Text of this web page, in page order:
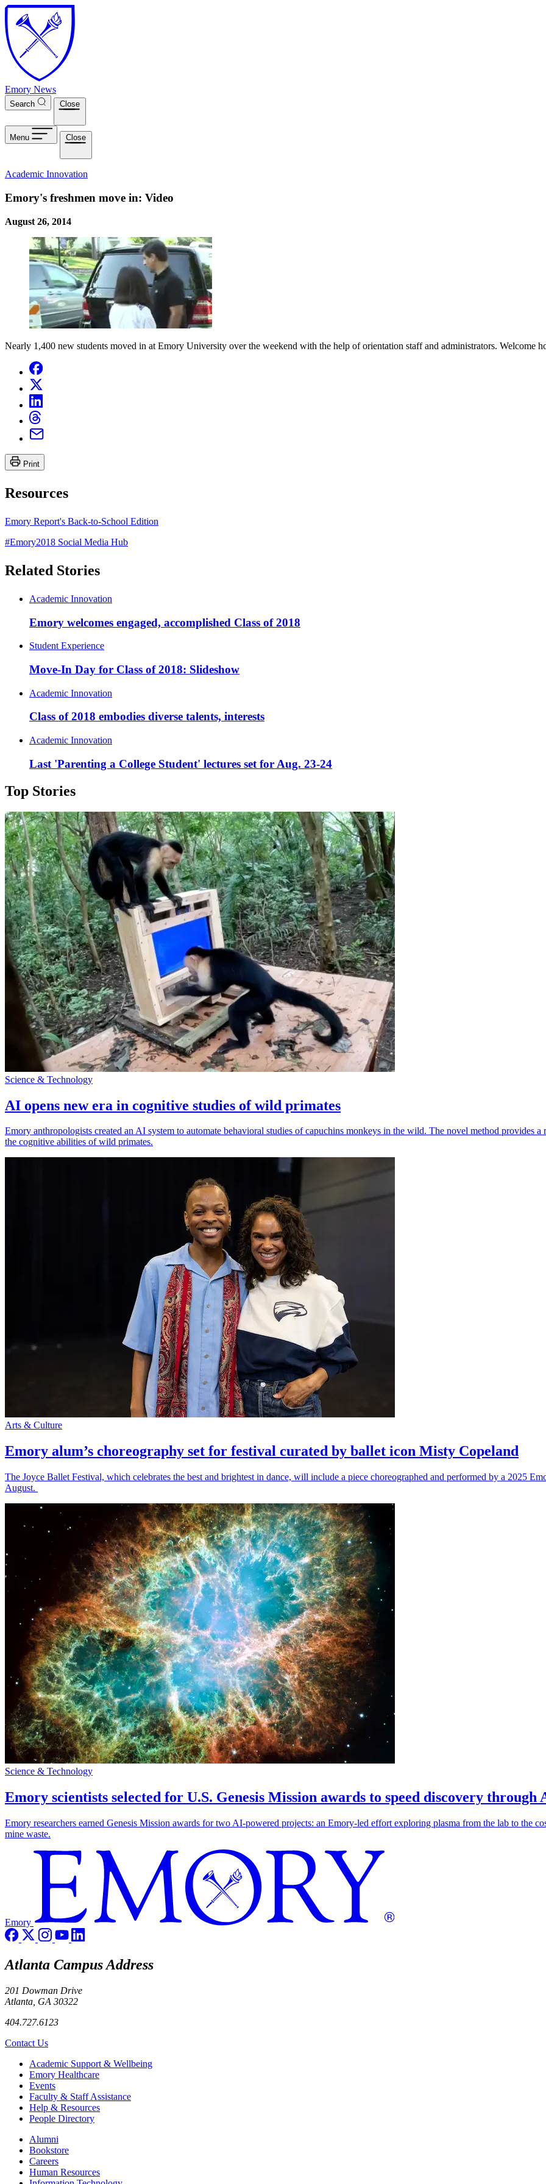
Skip to main content
Emory News
Search Close
Menu Close
Academic Innovation
Emory's freshmen move in: Video
August 26, 2014
Nearly 1,400 new students moved in at Emory University over the weekend with the help of orientation staff and administrators. Welcome
Print
Resources
Emory Report's Back-to-School Edition
#Emory2018 Social Media Hub
Related Stories
Academic Innovation
Emory welcomes engaged, accomplished Class of 2018
Student Experience
Move-In Day for Class of 2018: Slideshow
Academic Innovation
Class of 2018 embodies diverse talents, interests
Academic Innovation
Last 'Parenting a College Student' lectures set for Aug. 23-24
Top Stories
Science & Technology
AI opens new era in cognitive studies of wild primates
Emory anthropologists created an AI system to automate behavioral studies of capuchins monkeys in the wild. The novel method provides
the cognitive abilities of wild primates.
Arts & Culture
Emory alum’s choreography set for festival curated by ballet icon Misty Copeland
The Joyce Ballet Festival, which celebrates the best and brightest in dance, will include a piece choreographed and performed by a 2025
August.
Science & Technology
Emory scientists selected for U.S. Genesis Mission awards to speed discovery through
Emory researchers earned Genesis Mission awards for two AI-powered projects: an Emory-led effort exploring plasma from the lab to the
mine waste.
Emory
Atlanta Campus Address
201 Dowman Drive
Atlanta, GA 30322
404.727.6123
Contact Us
Footer Academic Support & Wellbeing
Emory Healthcare
Events
Faculty & Staff Assistance
Help & Resources
People Directory
Footer right
Alumni
Bookstore
Careers
Human Resources